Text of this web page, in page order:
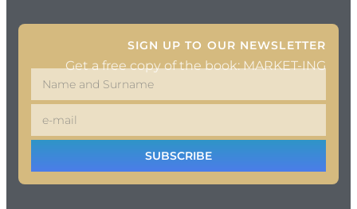
SIGN UP TO OUR NEWSLETTER
Get a free copy of the book: MARKET-ING
SUBSCRIBE